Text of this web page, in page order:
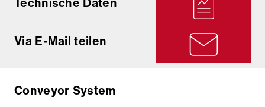
Via E-Mail teilen
Conveyor System